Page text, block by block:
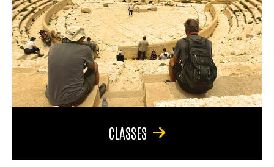
CLASSES